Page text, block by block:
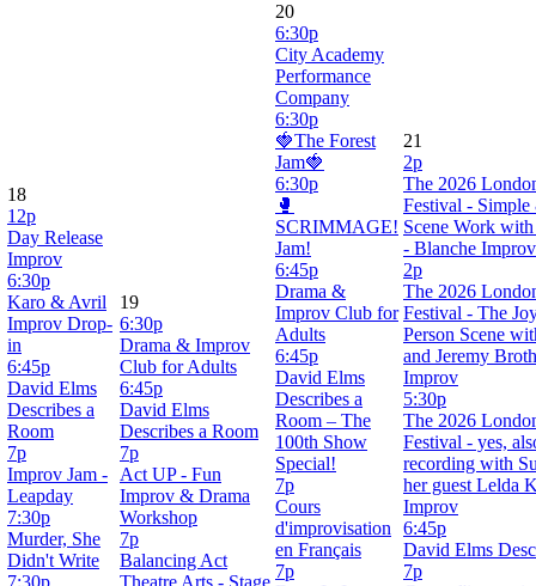
18
12p
Day Release
Improv
6:30p
Karo & Avril
Improv Drop-
in
6:45p
David Elms
Describes a
Room
7p
Improv Jam -
Leapday
7:30p
Murder, She
Didn't Write
7:30p
19
6:30p
Drama & Improv
Club for Adults
6:45p
David Elms
Describes a Room
7p
Act UP - Fun
Improv & Drama
Workshop
7p
Balancing Act
Theatre Arts - Stage
20
6:30p
City Academy
Performance
Company
6:30p
🍓The Forest
Jam🍓
6:30p
🥊
SCRIMMAGE!
Jam!
6:45p
Drama &
Improv Club for
Adults
6:45p
David Elms
Describes a
Room – The
100th Show
Special!
7p
Cours
d'improvisation
en Français
7p
21
2p
The 2026
Festival - Simple
Scene Work
- Blanche Improv
2p
The 2026
Festival - The
Person Scene
and Jeremy
Improv
5:30p
The 2026
Festival - yes,
recording with
her guest Lelda
Improv
6:45p
David Elms
7p